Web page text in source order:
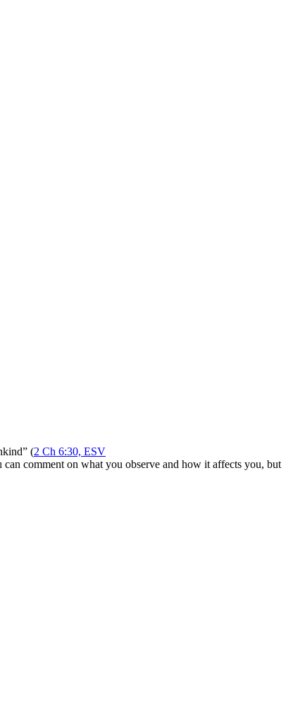
(2 Ch 6:30, ESV
comment on what you observe and how it affects you, but